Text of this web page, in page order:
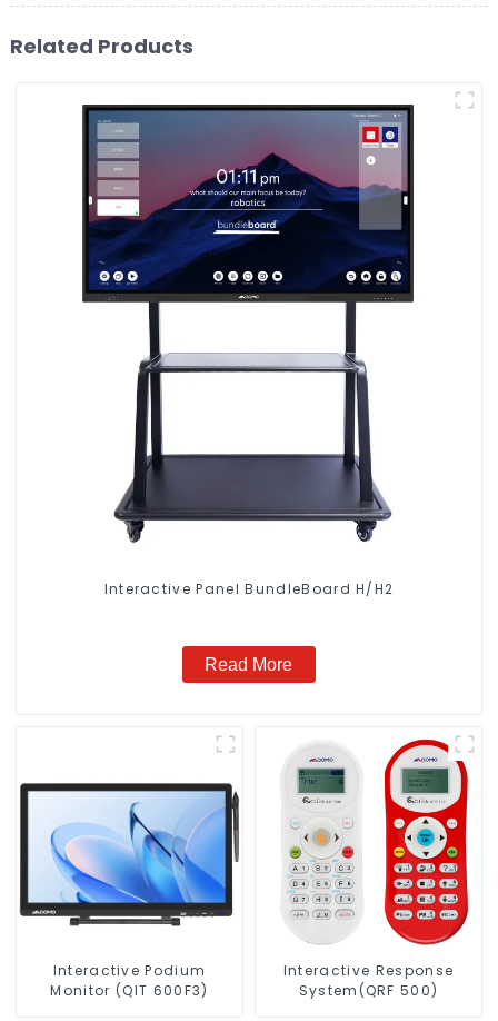
Related Products
Interactive Panel BundleBoard H/H2
Read More
Interactive Podium
Monitor (QIT 600F3)
Interactive Response
System(QRF 500)